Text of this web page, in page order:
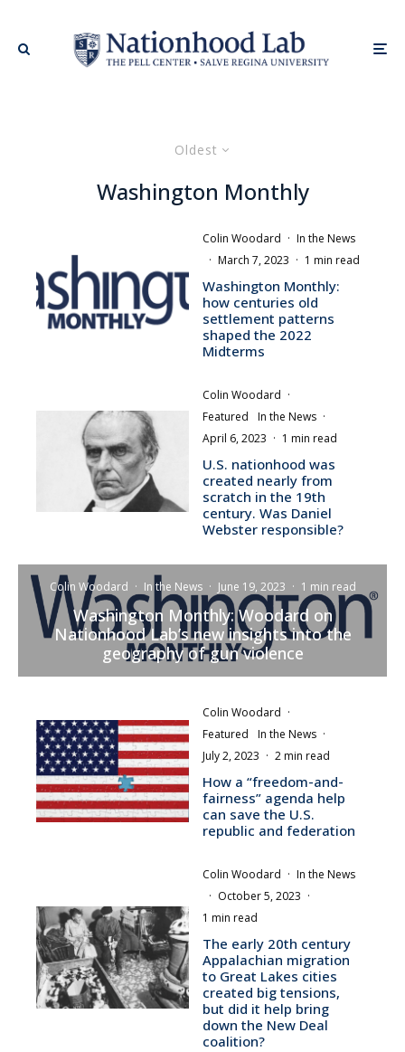
Oldest
Washington Monthly
Colin Woodard · In the News
· March 7, 2023 · 1 min read
Washington Monthly:
how centuries old
settlement patterns
shaped the 2022
Midterms
Colin Woodard ·
Featured
In the News ·
April 6, 2023 · 1 min read
U.S. nationhood was
created nearly from
scratch in the 19th
century. Was Daniel
Webster responsible?
Colin Woodard · In the News · June 19, 2023 · 1 min read
Washington Monthly: Woodard on
Nationhood Lab’s new insights into the
geography of gun violence
Colin Woodard ·
Featured
In the News ·
July 2, 2023 · 2 min read
How a “freedom-and-
fairness” agenda help
can save the U.S.
republic and federation
Colin Woodard · In the News
· October 5, 2023 ·
1 min read
The early 20th century
Appalachian migration
to Great Lakes cities
created big tensions,
but did it help bring
down the New Deal
coalition?